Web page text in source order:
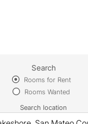
Search
Rooms for Rent
Rooms Wanted
Search location